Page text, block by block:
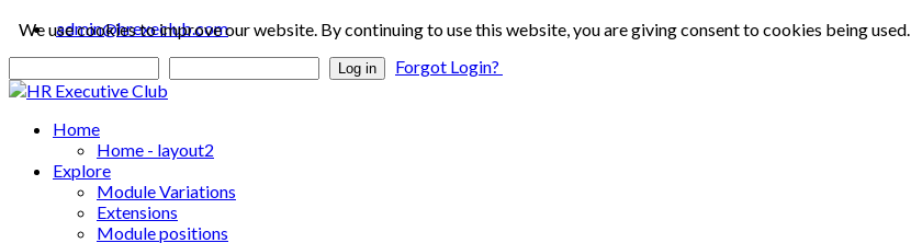
admin@hrexeclub.com
Log in Forgot Login?
Home
Home - layout2
Explore
Module Variations
Extensions
Module positions
We use cookies to improve our website. By continuing to use this website, you are giving consent to cookies being used.